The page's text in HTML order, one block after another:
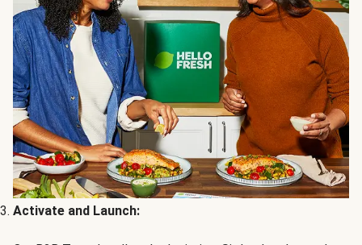
Activate and Launch: